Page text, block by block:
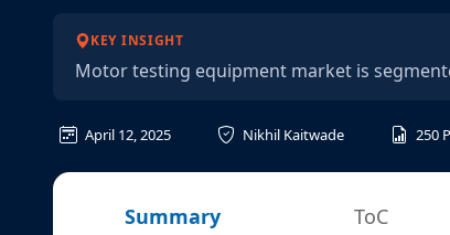
KEY INSIGHT
Motor testing equipment market is
April 12, 2025 Nikhil Kaitwade 250
Summary ToC